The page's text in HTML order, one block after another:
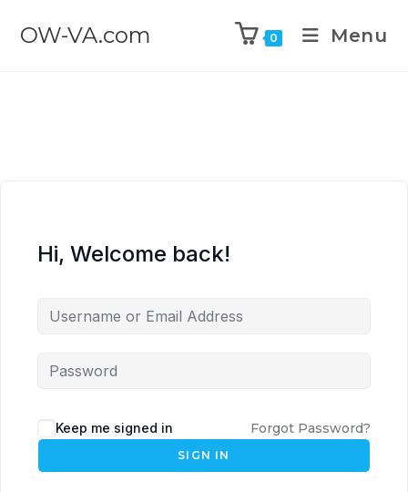
OW-VA.com 0 Menu
Hi, Welcome back!
Keep me signed in Forgot Password?
SIGN IN